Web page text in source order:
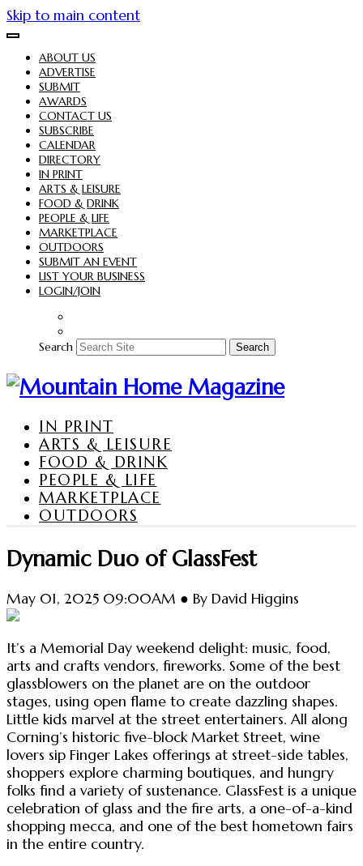
Skip to main content
ABOUT US
ADVERTISE
SUBMIT
AWARDS
CONTACT US
SUBSCRIBE
CALENDAR
DIRECTORY
IN PRINT
ARTS & LEISURE
FOOD & DRINK
PEOPLE & LIFE
MARKETPLACE
OUTDOORS
SUBMIT AN EVENT
LIST YOUR BUSINESS
LOGIN/JOIN
Search Search
IN PRINT
ARTS & LEISURE
FOOD & DRINK
PEOPLE & LIFE
MARKETPLACE
OUTDOORS
Dynamic Duo of GlassFest
May 01, 2025 09:00AM ● By David Higgins
It’s a Memorial Day weekend delight: music, food,
arts and crafts vendors, fireworks. Some of the best
glassblowers on the planet are on the outdoor
stages, using open flame to create dazzling shapes.
Little kids marvel at the street entertainers. All along
Corning’s historic five-block Market Street, wine
lovers sip Finger Lakes offerings at street-side tables,
shoppers explore charming boutiques, and hungry
folks find a variety of sustenance. GlassFest is a unique
celebration of glass and the fire arts, a one-of-a-kind
shopping mecca, and one of the best hometown fairs
in the entire country.